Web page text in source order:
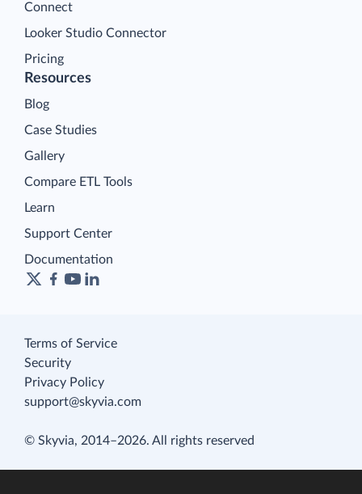
Connect
Looker Studio Connector
Pricing
Resources
Blog
Case Studies
Gallery
Compare ETL Tools
Learn
Support Center
Documentation
Terms of Service
Security
Privacy Policy
support@skyvia.com
© Skyvia, 2014–2026. All rights reserved